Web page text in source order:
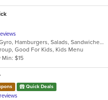
American, Chicken, Fish, Gyro, Hamburgers, Salads, Sandwiches, Seafood, Wings
Good For Kids, Kids Menu
Min: $15
Quick Deals